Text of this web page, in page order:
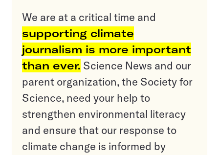
We are at a critical time and
supporting climate
journalism is more important
than ever. Science News and our
parent organization, the Society for
Science, need your help to
strengthen environmental literacy
and ensure that our response to
climate change is informed by